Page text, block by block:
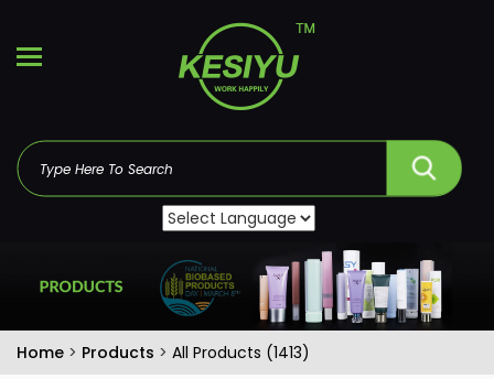
Home > Products > All Products (1413)